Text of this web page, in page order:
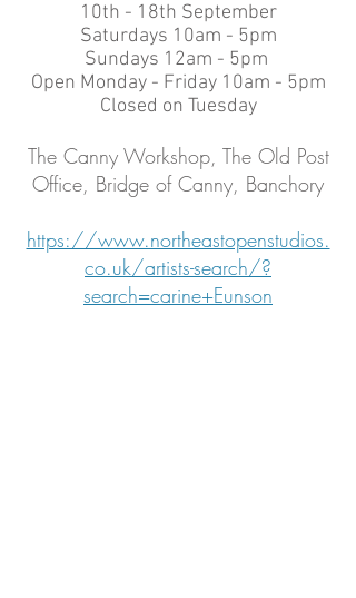
10th - 18th September
Saturdays 10am - 5pm
Sundays 12am - 5pm
Open Monday - Friday 10am - 5pm
Closed on Tuesday
The Canny Workshop, The Old Post
Office, Bridge of Canny, Banchory
https://www.northeastopenstudios.
co.uk/artists-search/?
search=carine+Eunson